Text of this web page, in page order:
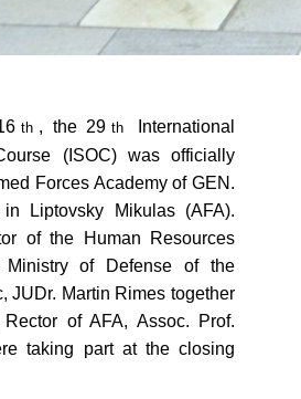
th , the 29 th
International
(ISOC) was officially
Forces Academy of GEN.
Liptovsky Mikulas (AFA).
of the Human Resources
of Defense of the
JUDr. Martin Rimes together
of AFA, Assoc. Prof.
taking part at the closing